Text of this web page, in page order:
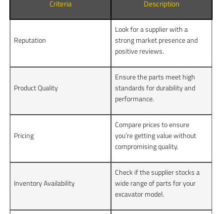
Criteria Description
Reputation
Look for a supplier with a
strong market presence and
positive reviews.
Product Quality
Ensure the parts meet high
standards for durability and
performance.
Pricing
Compare prices to ensure
you’re getting value without
compromising quality.
Inventory Availability
Check if the supplier stocks a
wide range of parts for your
excavator model.